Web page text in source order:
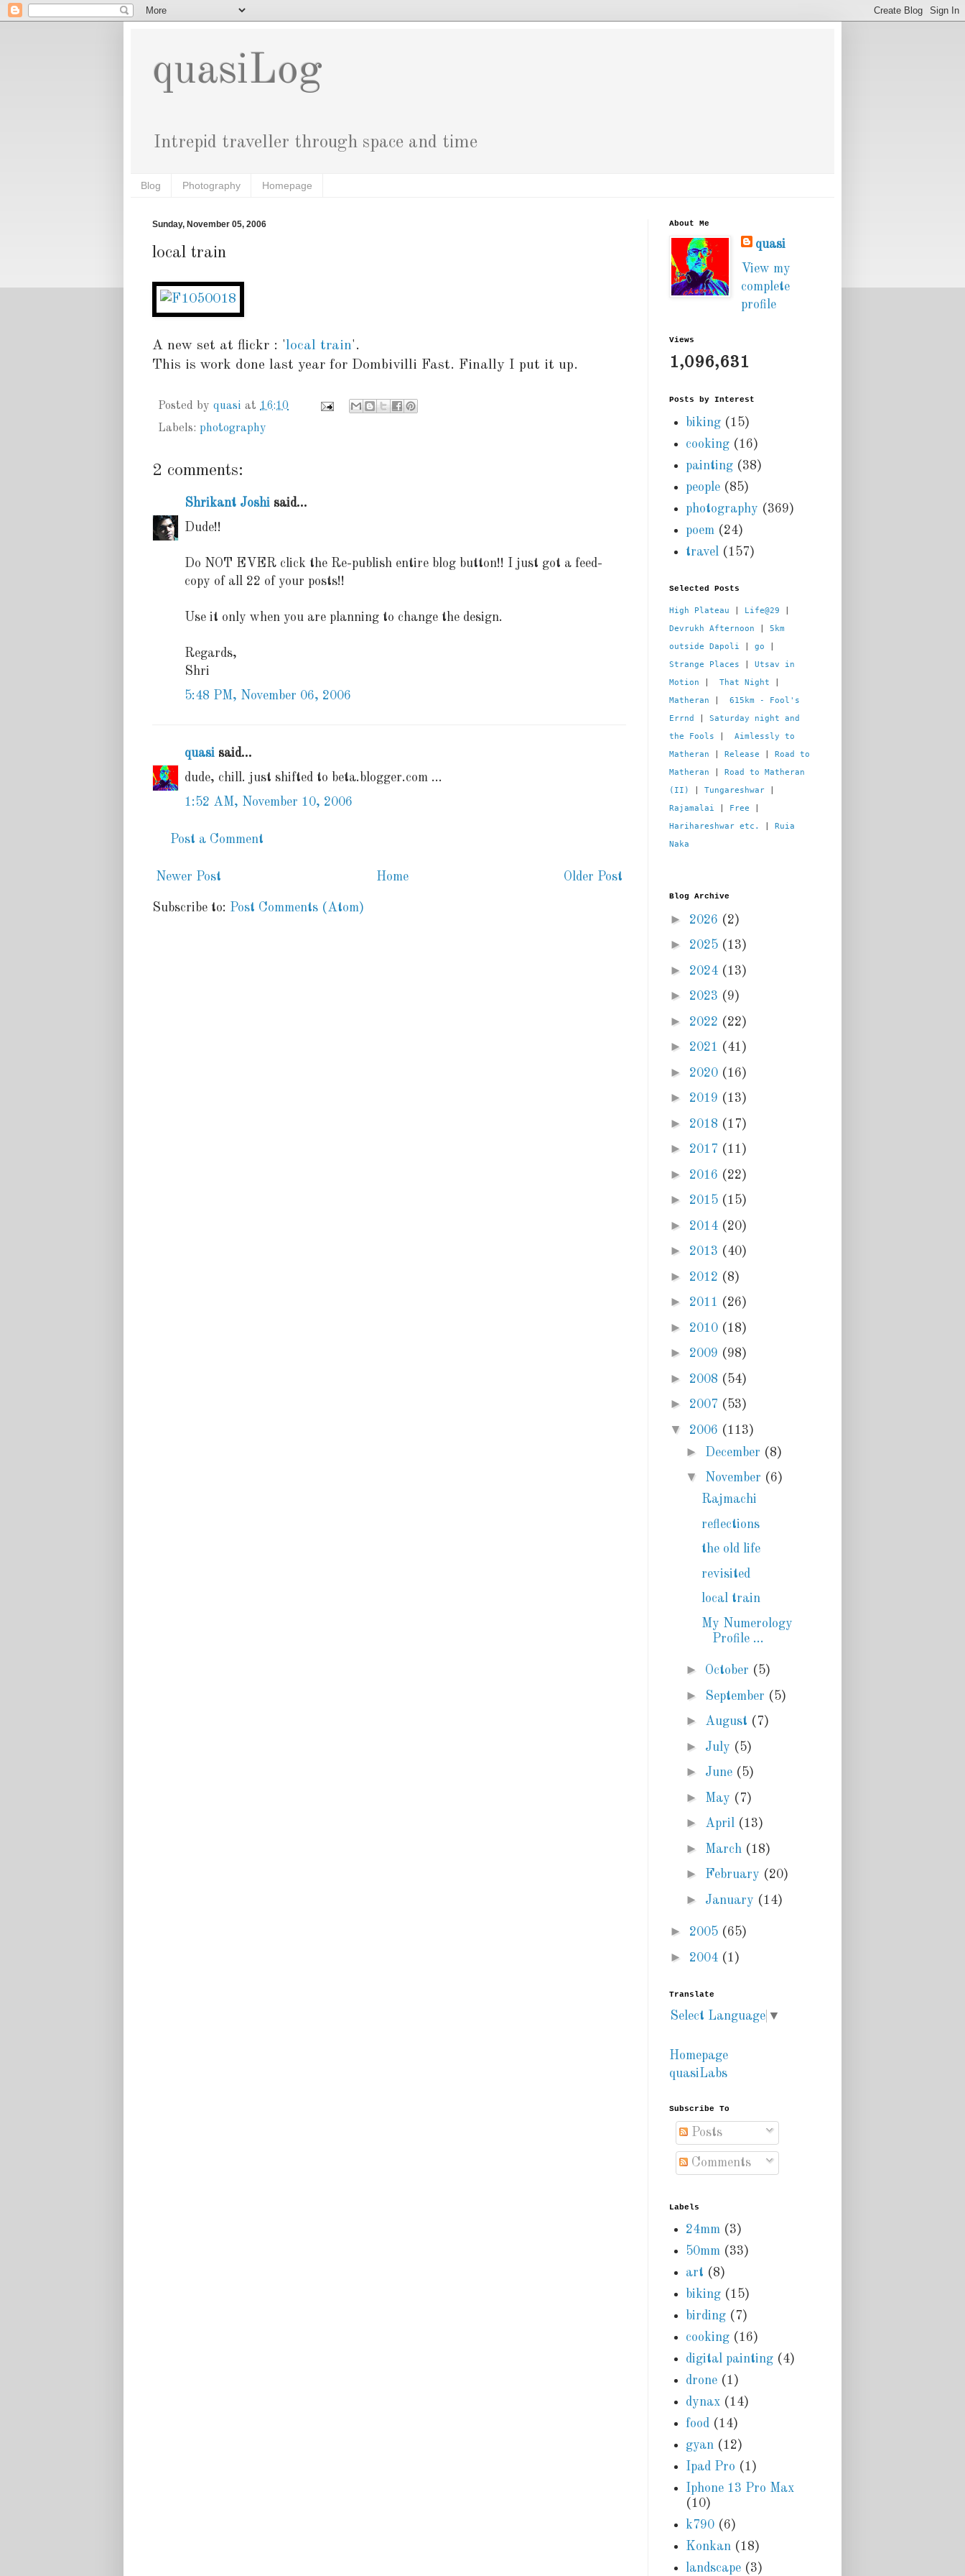
quasiLog
Intrepid traveller through space and time
Blog Photography Homepage
Sunday, November 05, 2006
local train
A new set at flickr : 'local train'.
This is work done last year for Dombivilli Fast. Finally I put it up.
Posted by quasi at 16:10
Labels: photography
2 comments:
Shrikant Joshi said...
Dude!!
Do NOT EVER click the Re-publish entire blog button!! I just got a feed-
copy of all 22 of your posts!!
Use it only when you are planning to change the design.
Regards,
Shri
5:48 PM, November 06, 2006
quasi said...
dude, chill. just shifted to beta.blogger.com ...
1:52 AM, November 10, 2006
Post a Comment
Newer Post Older Post
Home
Subscribe to: Post Comments (Atom)
About Me
quasi
View my
complete
profile
Views
1,096,631
Posts by Interest
biking (15)
cooking (16)
painting (38)
people (85)
photography (369)
poem (24)
travel (157)
Selected Posts
High Plateau Life@29
Devrukh Afternoon
5km
outside Dapoli
go
Strange Places
Utsav in
Motion
That Night
Matheran
615km - Fool's
Errnd
Saturday night and
the Fools
Aimlessly to
Matheran
Release
Road to
Matheran
Road to Matheran
(II)
Tungareshwar
Rajamalai
Free
Harihareshwar etc.
Ruia
Naka
Blog Archive
► 2026 (2)
► 2025 (13)
► 2024 (13)
► 2023 (9)
► 2022 (22)
► 2021 (41)
► 2020 (16)
► 2019 (13)
► 2018 (17)
► 2017 (11)
► 2016 (22)
► 2015 (15)
► 2014 (20)
► 2013 (40)
► 2012 (8)
► 2011 (26)
► 2010 (18)
► 2009 (98)
► 2008 (54)
► 2007 (53)
▼ 2006 (113)
► December (8)
▼ November (6)
Rajmachi
reflections
the old life
revisited
local train
My Numerology
Profile ...
► October (5)
► September (5)
► August (7)
► July (5)
► June (5)
► May (7)
► April (13)
► March (18)
► February (20)
► January (14)
► 2005 (65)
► 2004 (1)
Translate
Select Language ▼
Homepage
quasiLabs
Subscribe To
Posts
Comments
Labels
24mm (3)
50mm (33)
art (8)
biking (15)
birding (7)
cooking (16)
digital painting (4)
drone (1)
dynax (14)
food (14)
gyan (12)
Ipad Pro (1)
Iphone 13 Pro Max
(10)
k790 (6)
Konkan (18)
landscape (3)